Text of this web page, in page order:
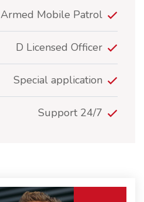
Armed Mobile Patrol
D Licensed Officer
Special application
24/7 Support